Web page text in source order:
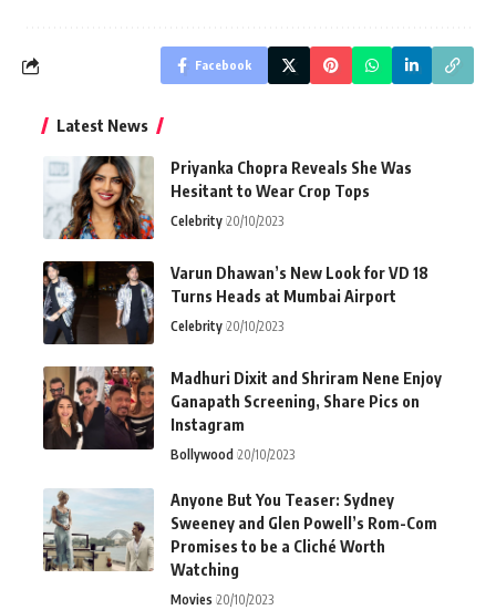
Facebook
Latest News
Priyanka Chopra Reveals She Was
Hesitant to Wear Crop Tops
Celebrity 20/10/2023
Varun Dhawan’s New Look for VD 18
Turns Heads at Mumbai Airport
Celebrity 20/10/2023
Madhuri Dixit and Shriram Nene Enjoy
Ganapath Screening, Share Pics on
Instagram
Bollywood 20/10/2023
Anyone But You Teaser: Sydney
Sweeney and Glen Powell’s Rom-Com
Promises to be a Cliché Worth
Watching
Movies 20/10/2023